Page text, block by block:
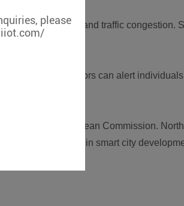
please
reduces costs and traffic congestion.
air quality monitors can alert
by the European Commission.
rapid growth in smart city